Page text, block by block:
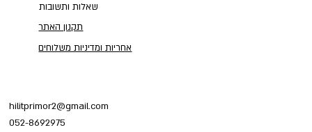
שאלות ותשובות
תקנון האתר
אחריות ומדיניות משלוחים
hilitprimor2@gmail.com
052-8692975